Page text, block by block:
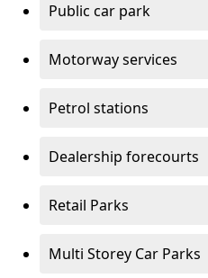
Public car park
Motorway services
Petrol stations
Dealership forecourts
Retail Parks
Multi Storey Car Parks